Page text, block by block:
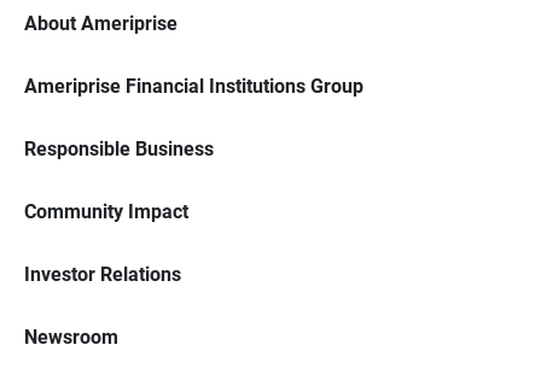
About Ameriprise
Ameriprise Financial Institutions Group
Responsible Business
Community Impact
Investor Relations
Newsroom